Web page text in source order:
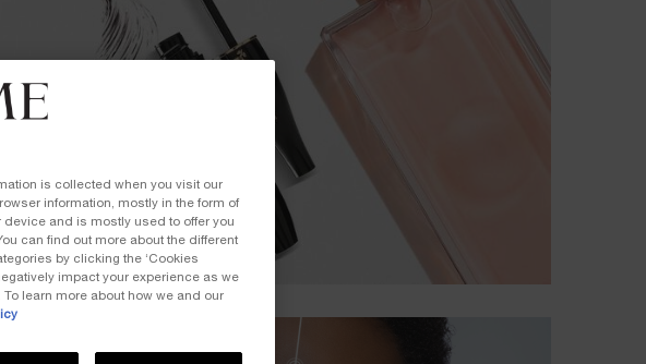
is collected when you visit our
information, mostly in the form of
and is mostly used to offer you
can find out more about the different
by clicking the ‘Cookies
impact your experience as we
learn more about how we and our